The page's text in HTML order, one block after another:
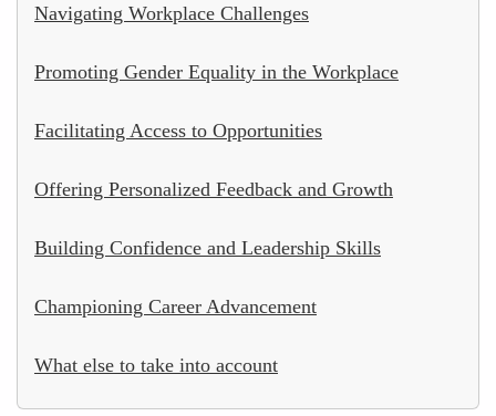
Navigating Workplace Challenges
Promoting Gender Equality in the Workplace
Facilitating Access to Opportunities
Offering Personalized Feedback and Growth
Building Confidence and Leadership Skills
Championing Career Advancement
What else to take into account